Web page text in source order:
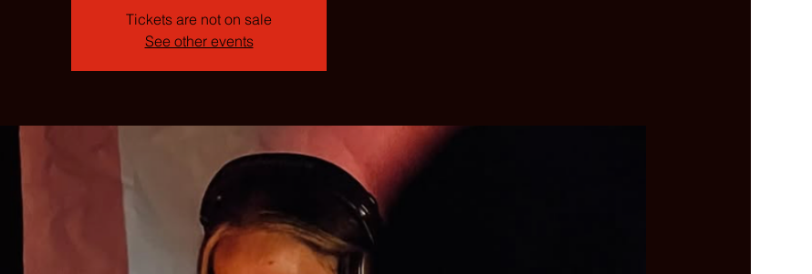
Tickets are not on sale
See other events